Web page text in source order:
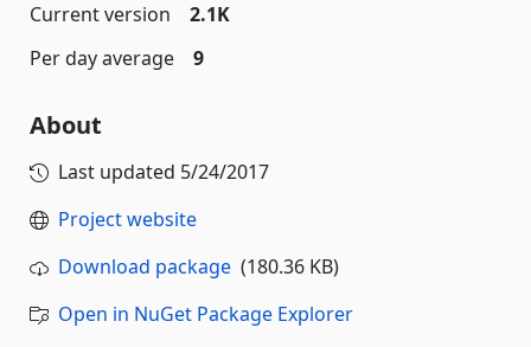
Current version
2.1K
Per day average
9
About
Last updated 5/24/2017
Project website
Download package (180.36 KB)
Open in NuGet Package Explorer